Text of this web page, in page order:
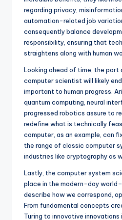
regarding privacy,
automation-related job
consequently balance
responsibility, ensuring that
straightens along with human
Looking ahead of time, the part
computer scientist will likely end
important to human progress.
quantum computing, neural
progressed robotics assure to
redefine what is technically
computer, as an example, can
the range of classic computer
industries like cryptography as
Lastly, the computer system
place in the modern-day
describe how we correspond,
From fundamental concepts
Turing to innovative